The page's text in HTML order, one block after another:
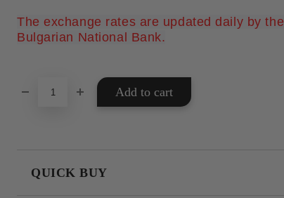
The exchange rates are updated daily by the
Bulgarian National Bank.
QUICK BUY